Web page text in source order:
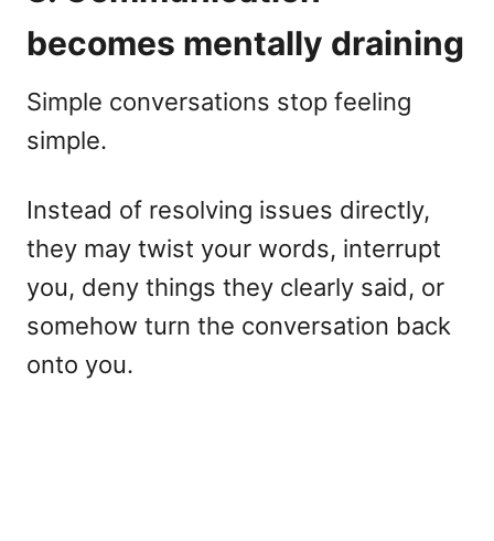
becomes mentally draining
Simple conversations stop feeling
simple.
Instead of resolving issues directly,
they may twist your words, interrupt
you, deny things they clearly said, or
somehow turn the conversation back
onto you.